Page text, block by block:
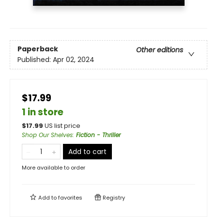
Paperback
Other editions
Published: Apr 02, 2024
$17.99
1 in store
$17.99 US list price
Shop Our Shelves: Fiction - Thriller
Add to cart
More available to order
Add tofavorites Registry